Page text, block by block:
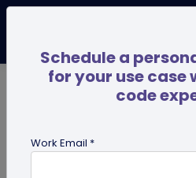
Schedule a
for your use case
code
Work Email *